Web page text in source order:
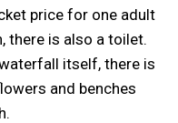
price for one adult
there is also a toilet.
itself, there is
and benches